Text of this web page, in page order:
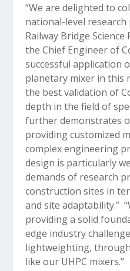
“We are delighted to
national-level
Railway Bridge
the Chief Engineer of
successful application
planetary mixer in this
the best validation of
depth in the field of
further demonstrates
providing customized
complex engineering
design is particularly
demands of research
construction sites in
and site adaptability.”
providing a solid
edge industry
lightweighting,
like our UHPC mixers.”